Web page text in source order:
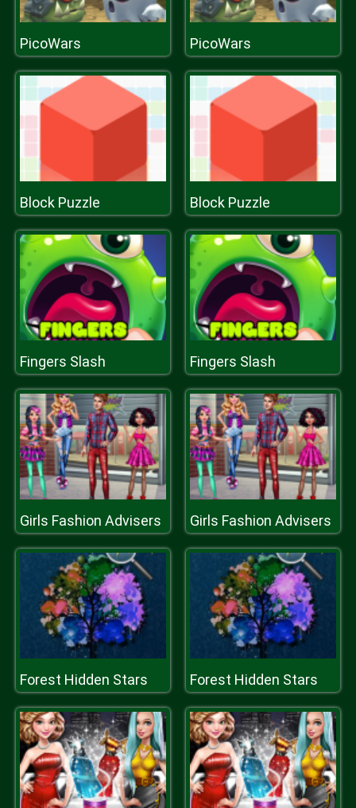
PicoWars PicoWars
Block Puzzle Block Puzzle
Fingers Slash Fingers Slash
Girls Fashion Advisers Girls Fashion Advisers
Forest Hidden Stars Forest Hidden Stars